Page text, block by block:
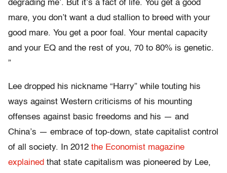
degrading me’. But it’s a fact of life. You get a good
mare, you don’t want a dud stallion to breed with your
good mare. You get a poor foal. Your mental capacity
and your EQ and the rest of you, 70 to 80% is genetic.
”
Lee dropped his nickname “Harry” while touting his
ways against Western criticisms of his mounting
offenses against basic freedoms and his — and
China’s — embrace of top-down, state capitalist control
of all society. In 2012 the Economist magazine
explained that state capitalism was pioneered by Lee,